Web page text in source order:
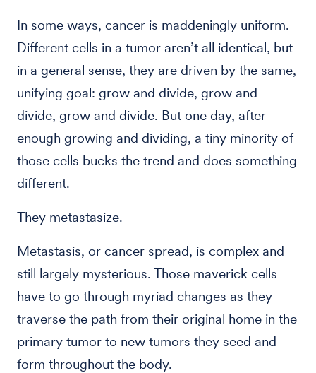
In some ways, cancer is maddeningly uniform.
Different cells in a tumor aren’t all identical, but
in a general sense, they are driven by the same,
unifying goal: grow and divide, grow and
divide, grow and divide. But one day, after
enough growing and dividing, a tiny minority of
those cells bucks the trend and does something
different.
They metastasize.
Metastasis, or cancer spread, is complex and
still largely mysterious. Those maverick cells
have to go through myriad changes as they
traverse the path from their original home in the
primary tumor to new tumors they seed and
form throughout the body.